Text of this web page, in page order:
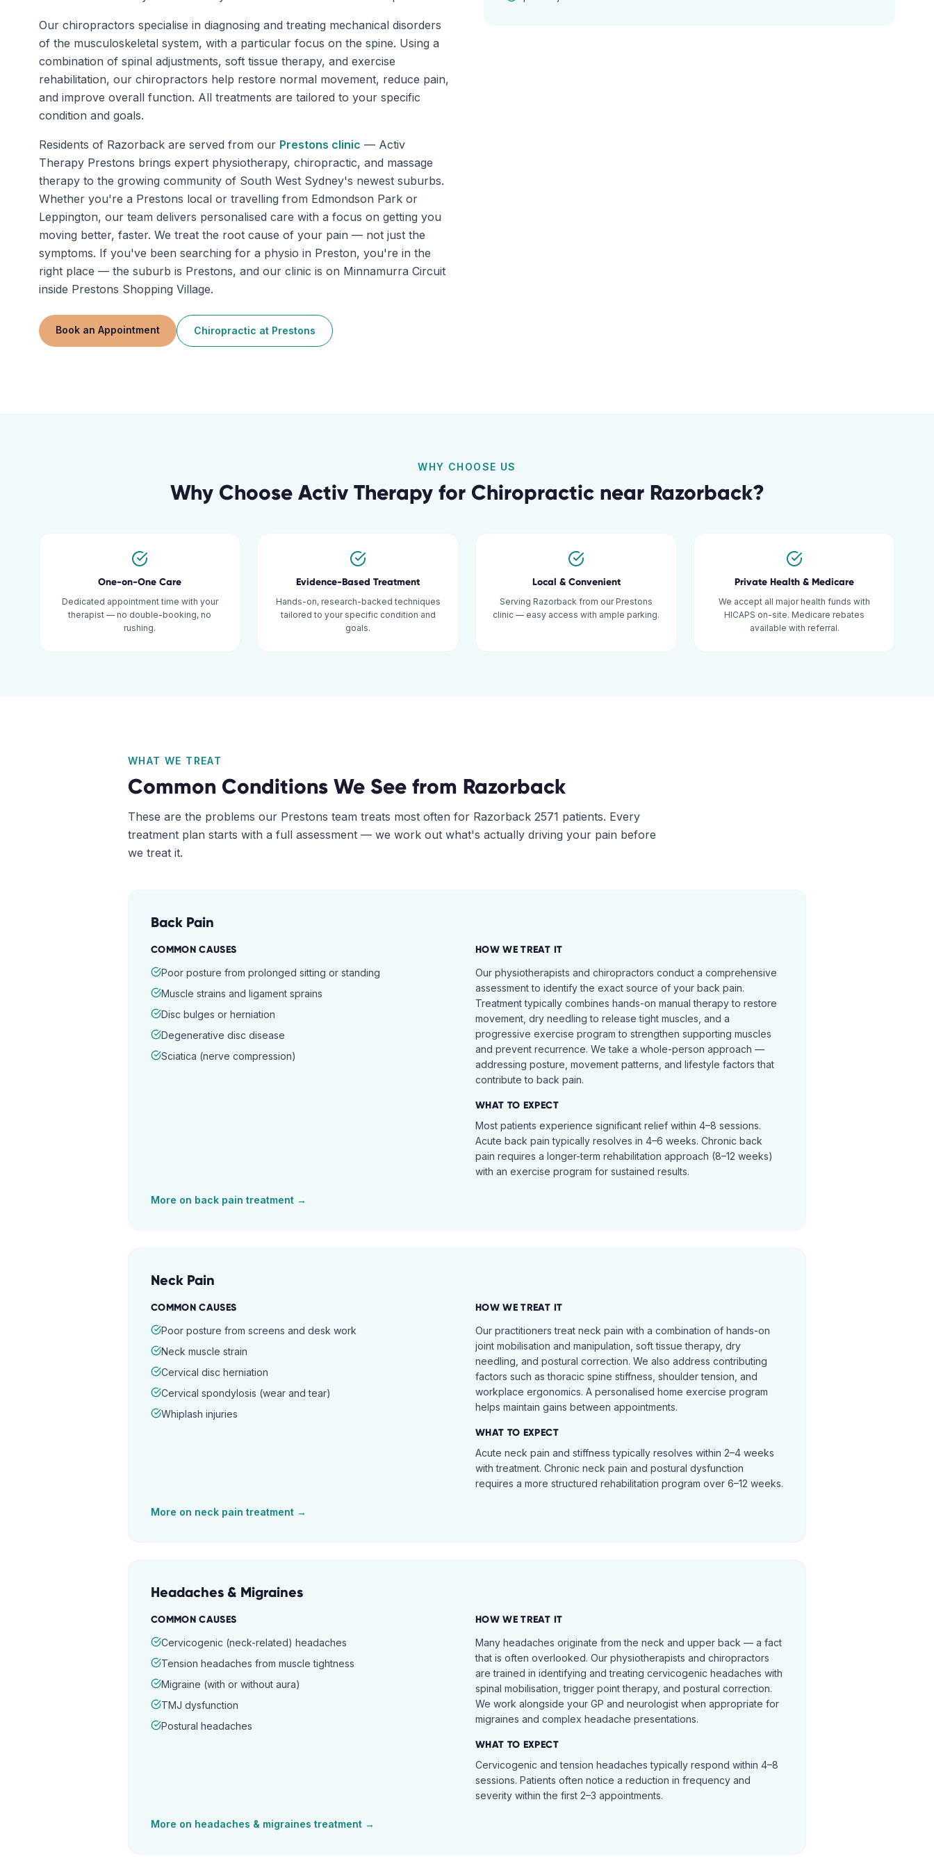
Our chiropractors specialise in diagnosing and treating mechanical disorders
of the musculoskeletal system, with a particular focus on the spine. Using a
combination of spinal adjustments, soft tissue therapy, and exercise
rehabilitation, our chiropractors help restore normal movement, reduce pain,
and improve overall function. All treatments are tailored to your specific
condition and goals.
Residents of Razorback are served from our Prestons clinic — Activ
Therapy Prestons brings expert physiotherapy, chiropractic, and massage
therapy to the growing community of South West Sydney's newest suburbs.
Whether you're a Prestons local or travelling from Edmondson Park or
Leppington, our team delivers personalised care with a focus on getting you
moving better, faster. We treat the root cause of your pain — not just the
symptoms. If you've been searching for a physio in Preston, you're in the
right place — the suburb is Prestons, and our clinic is on Minnamurra Circuit
inside Prestons Shopping Village.
Book an Appointment Chiropractic at Prestons
WHY CHOOSE US
Why Choose Activ Therapy for Chiropracticnear Razorback?
One-on-One Care
Dedicated appointment time with your
therapist — no double-booking, no
rushing.
Evidence-Based Treatment
Hands-on, research-backed techniques
tailored to your specific condition and
goals.
Local & Convenient
Serving Razorback from our Prestons
clinic — easy access with ample parking.
Private Health & Medicare
We accept all major health funds with
HICAPS on-site. Medicare rebates
available with referral.
WHAT WE TREAT
Common Conditions We See from Razorback
These are the problems our Prestons team treats most often for Razorback 2571 patients. Every
treatment plan starts with a full assessment — we work out what's actually driving your pain before
we treat it.
Back Pain
COMMON CAUSES
Poor posture from prolonged sitting or standing
Muscle strains and ligament sprains
Disc bulges or herniation
Degenerative disc disease
Sciatica (nerve compression)
HOW WE TREAT IT
Our physiotherapists and chiropractors conduct a comprehensive
assessment to identify the exact source of your back pain.
Treatment typically combines hands-on manual therapy to restore
movement, dry needling to release tight muscles, and a
progressive exercise program to strengthen supporting muscles
and prevent recurrence. We take a whole-person approach —
addressing posture, movement patterns, and lifestyle factors that
contribute to back pain.
WHAT TO EXPECT
Most patients experience significant relief within 4–8 sessions.
Acute back pain typically resolves in 4–6 weeks. Chronic back
pain requires a longer-term rehabilitation approach (8–12 weeks)
with an exercise program for sustained results.
More on back pain treatment →
Neck Pain
COMMON CAUSES
Poor posture from screens and desk work
Neck muscle strain
Cervical disc herniation
Cervical spondylosis (wear and tear)
Whiplash injuries
HOW WE TREAT IT
Our practitioners treat neck pain with a combination of hands-on
joint mobilisation and manipulation, soft tissue therapy, dry
needling, and postural correction. We also address contributing
factors such as thoracic spine stiffness, shoulder tension, and
workplace ergonomics. A personalised home exercise program
helps maintain gains between appointments.
WHAT TO EXPECT
Acute neck pain and stiffness typically resolves within 2–4 weeks
with treatment. Chronic neck pain and postural dysfunction
requires a more structured rehabilitation program over 6–12 weeks.
More on neck pain treatment →
Headaches & Migraines
COMMON CAUSES
Cervicogenic (neck-related) headaches
Tension headaches from muscle tightness
Migraine (with or without aura)
TMJ dysfunction
Postural headaches
HOW WE TREAT IT
Many headaches originate from the neck and upper back — a fact
that is often overlooked. Our physiotherapists and chiropractors
are trained in identifying and treating cervicogenic headaches with
spinal mobilisation, trigger point therapy, and postural correction.
We work alongside your GP and neurologist when appropriate for
migraines and complex headache presentations.
WHAT TO EXPECT
Cervicogenic and tension headaches typically respond within 4–8
sessions. Patients often notice a reduction in frequency and
severity within the first 2–3 appointments.
More on headaches & migraines treatment →